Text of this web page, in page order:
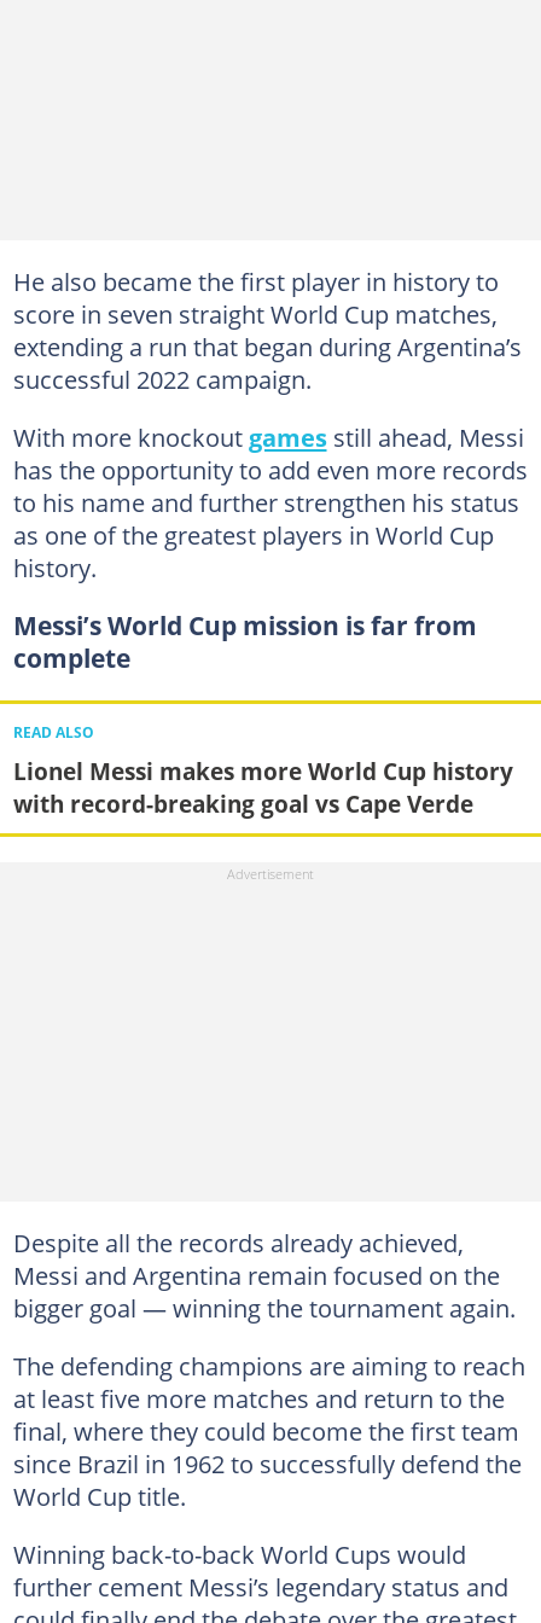
He also became the first player in history to
score in seven straight World Cup matches,
extending a run that began during Argentina’s
successful 2022 campaign.
With more knockout gamesstill ahead, Messi
has the opportunity to add even more records
to his name and further strengthen his status
as one of the greatest players in World Cup
history.
Messi’s World Cup mission is far from
complete
READ ALSO
Lionel Messi makes more World Cup history
with record-breaking goal vs Cape Verde
Despite all the records already achieved,
Messi and Argentina remain focused on the
bigger goal — winning the tournament again.
The defending champions are aiming to reach
at least five more matches and return to the
final, where they could become the first team
since Brazil in 1962 to successfully defend the
World Cup title.
Winning back-to-back World Cups would
further cement Messi’s legendary status and